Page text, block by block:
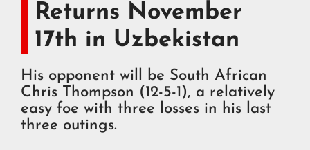
Returns November
17th in Uzbekistan
His opponent will be South African
Chris Thompson (12-5-1), a relatively
easy foe with three losses in his last
three outings.